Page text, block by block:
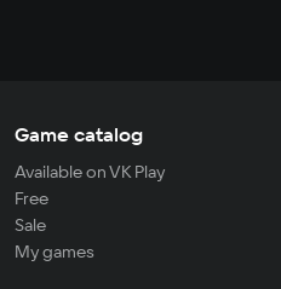
Game catalog
Available on VK Play
Free
Sale
My games